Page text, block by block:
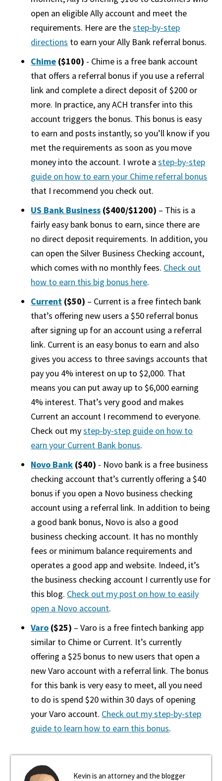
open an eligible Ally account and meet the
requirements. Here are thestep-by-step
directions to earn your Ally Bank referral bonus.
Chime ($100) - Chime is a free bank account
that offers a referral bonus if you use a referral
link and complete a direct deposit of $200 or
more. In practice, any ACH transfer into this
account triggers the bonus. This bonus is easy
to earn and posts instantly, so you’ll know if you
met the requirements as soon as you move
money into the account. I wrote astep-by-step
guide on how to earn your Chime referral bonus
that I recommend you check out.
US Bank Business ($400/$1200) – This is a
fairly easy bank bonus to earn, since there are
no direct deposit requirements. In addition, you
can open the Silver Business Checking account,
which comes with no monthly fees. Check out
how to earn this big bonus here.
Current ($50) – Current is a free fintech bank
that’s offering new users a $50 referral bonus
after signing up for an account using a referral
link. Current is an easy bonus to earn and also
gives you access to three savings accounts that
pay you 4% interest on up to $2,000. That
means you can put away up to $6,000 earning
4% interest. That’s very good and makes
Current an account I recommend to everyone.
Check out mystep-by-step guide on how to
earn your Current Bank bonus.
Novo Bank ($40) - Novo bank is a free business
checking account that’s currently offering a $40
bonus if you open a Novo business checking
account using a referral link. In addition to being
a good bank bonus, Novo is also a good
business checking account. It has no monthly
fees or minimum balance requirements and
operates a good app and website. Indeed, it’s
the business checking account I currently use for
this blog. Check out my post on how to easily
open a Novo account.
Varo ($25) – Varo is a free fintech banking app
similar to Chime or Current. It’s currently
offering a $25 bonus to new users that open a
new Varo account with a referral link. The bonus
for this bank is very easy to meet, all you need
to do is spend $20 within 30 days of opening
your Varo account. Check out my step-by-step
guide to learn how to earn this bonus.
Kevin is an attorney and the blogger